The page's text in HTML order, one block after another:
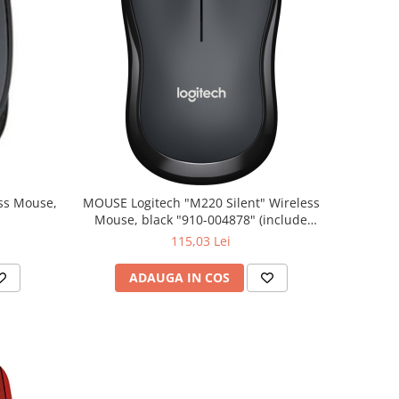
MOUSE Logitech "M220 Silent" Wireless
Mouse, black "910-004878" (include
timbru verde 0.01 lei)
115,03 Lei
ADAUGA IN COS